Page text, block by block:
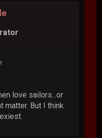
love sailors...or
matter. But I think